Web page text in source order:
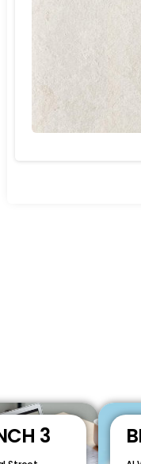
3